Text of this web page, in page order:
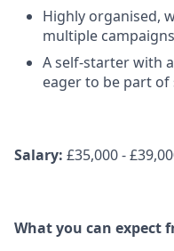
Highly organised,
multiple
A self-starter with
eager to be part of
Salary: £35,000 -
What you can expect